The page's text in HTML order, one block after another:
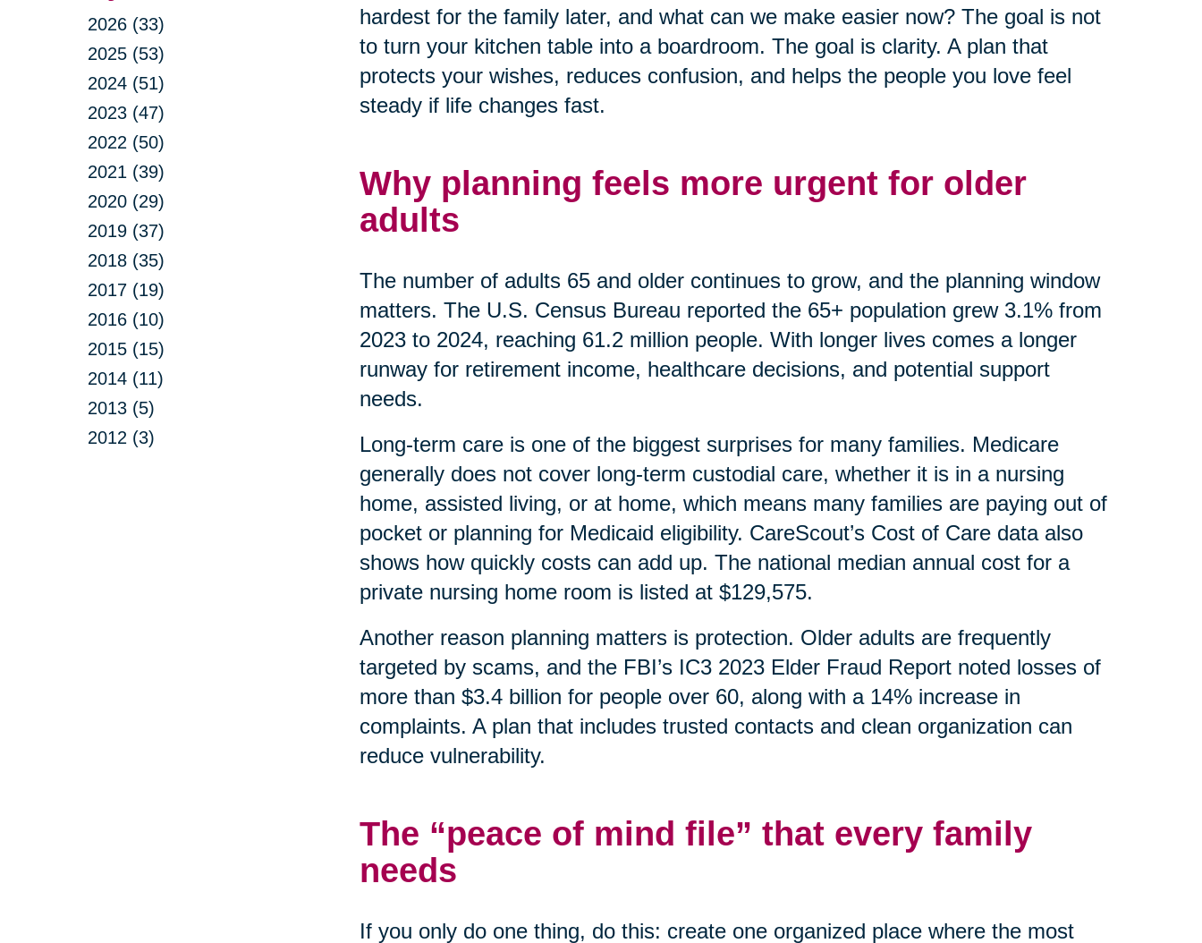
2026 (33)
2025 (53)
2024 (51)
2023 (47)
2022 (50)
2021 (39)
2020 (29)
2019 (37)
2018 (35)
2017 (19)
2016 (10)
2015 (15)
2014 (11)
2013 (5)
2012 (3)
hardest for the family later, and what can we make easier now? The goal is not
to turn your kitchen table into a boardroom. The goal is clarity. A plan that
protects your wishes, reduces confusion, and helps the people you love feel
steady if life changes fast.
Why planning feels more urgent for older
adults
The number of adults 65 and older continues to grow, and the planning window
matters. The U.S. Census Bureau reported the 65+ population grew 3.1% from
2023 to 2024, reaching 61.2 million people. With longer lives comes a longer
runway for retirement income, healthcare decisions, and potential support
needs.
Long-term care is one of the biggest surprises for many families. Medicare
generally does not cover long-term custodial care, whether it is in a nursing
home, assisted living, or at home, which means many families are paying out of
pocket or planning for Medicaid eligibility. CareScout’s Cost of Care data also
shows how quickly costs can add up. The national median annual cost for a
private nursing home room is listed at $129,575.
Another reason planning matters is protection. Older adults are frequently
targeted by scams, and the FBI’s IC3 2023 Elder Fraud Report noted losses of
more than $3.4 billion for people over 60, along with a 14% increase in
complaints. A plan that includes trusted contacts and clean organization can
reduce vulnerability.
The “peace of mind file” that every family
needs
If you only do one thing, do this: create one organized place where the most